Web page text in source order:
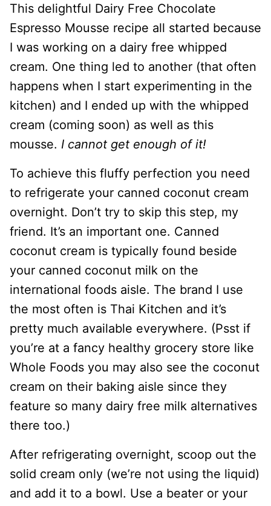
This delightful Dairy Free Chocolate
Espresso Mousse recipe all started because
I was working on a dairy free whipped
cream. One thing led to another (that often
happens when I start experimenting in the
kitchen) and I ended up with the whipped
cream (coming soon) as well as this
mousse. I cannot get enough of it!
To achieve this fluffy perfection you need
to refrigerate your canned coconut cream
overnight. Don’t try to skip this step, my
friend. It’s an important one. Canned
coconut cream is typically found beside
your canned coconut milk on the
international foods aisle. The brand I use
the most often is Thai Kitchen and it’s
pretty much available everywhere. (Psst if
you’re at a fancy healthy grocery store like
Whole Foods you may also see the coconut
cream on their baking aisle since they
feature so many dairy free milk alternatives
there too.)
After refrigerating overnight, scoop out the
solid cream only (we’re not using the liquid)
and add it to a bowl. Use a beater or your